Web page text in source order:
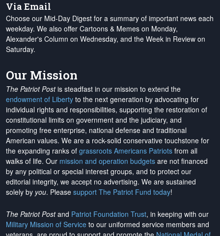
Via Email
Choose our Mid-Day Digest for a summary of important news each
weekday. We also offer Cartoons & Memes on Monday,
Alexander's Column on Wednesday, and the Week in Review on
Saturday.
Our Mission
The Patriot Postis steadfast in our mission to extend the
endowment of Liberty to the next generation by advocating for
individual rights and responsibilities, supporting the restoration of
constitutional limits on government and the judiciary, and
promoting free enterprise, national defense and traditional
American values. We are a rock-solid conservative touchstone for
the expanding ranks of grassroots Americans Patriots from all
walks of life. Our mission and operation budgets are not financed
by any political or special interest groups, and to protect our
editorial integrity, we accept no advertising. We are sustained
solely by you. Please support The Patriot Fund today!
The Patriot Postand Patriot Foundation Trust, in keeping with our
Military Mission of Service to our uniformed service members and